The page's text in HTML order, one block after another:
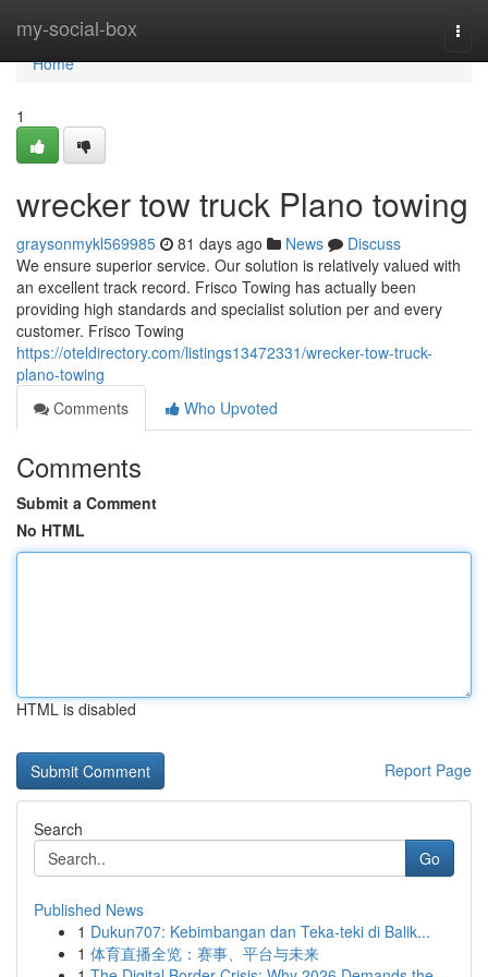
my-social-box
Home
Home
1
wrecker tow truck Plano towing
graysonmykl569985 81 days ago News
Discuss
We ensure superior service. Our solution is relatively valued with
an excellent track record. Frisco Towing has actually been
providing high standards and specialist solution per and every
customer. Frisco Towing
https://oteldirectory.com/listings13472331/wrecker-tow-truck-
plano-towing
Comments
Who Upvoted
Comments
Submit a Comment
No HTML
HTML is disabled
Report Page
Search
Go
Published News
1 Dukun707: Kebimbangan dan Teka-teki di Balik...
1 体育直播全览：赛事、平台与未来